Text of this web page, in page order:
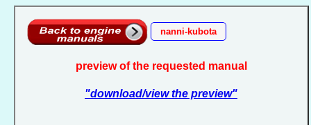
nanni-kubota
preview of the requested manual
"download/view the preview"